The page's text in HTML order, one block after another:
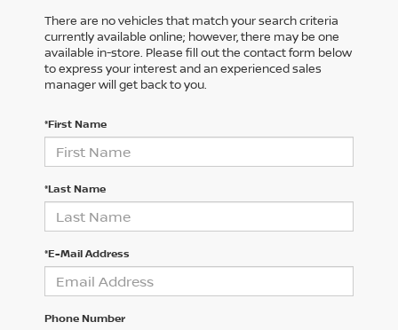
There are no vehicles that match your search criteria
currently available online; however, there may be one
available in-store. Please fill out the contact form below
to express your interest and an experienced sales
manager will get back to you.
*First Name
*Last Name
*E-Mail Address
Phone Number